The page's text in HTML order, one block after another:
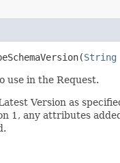
String
use in the Request.
Version as
1, any attributes